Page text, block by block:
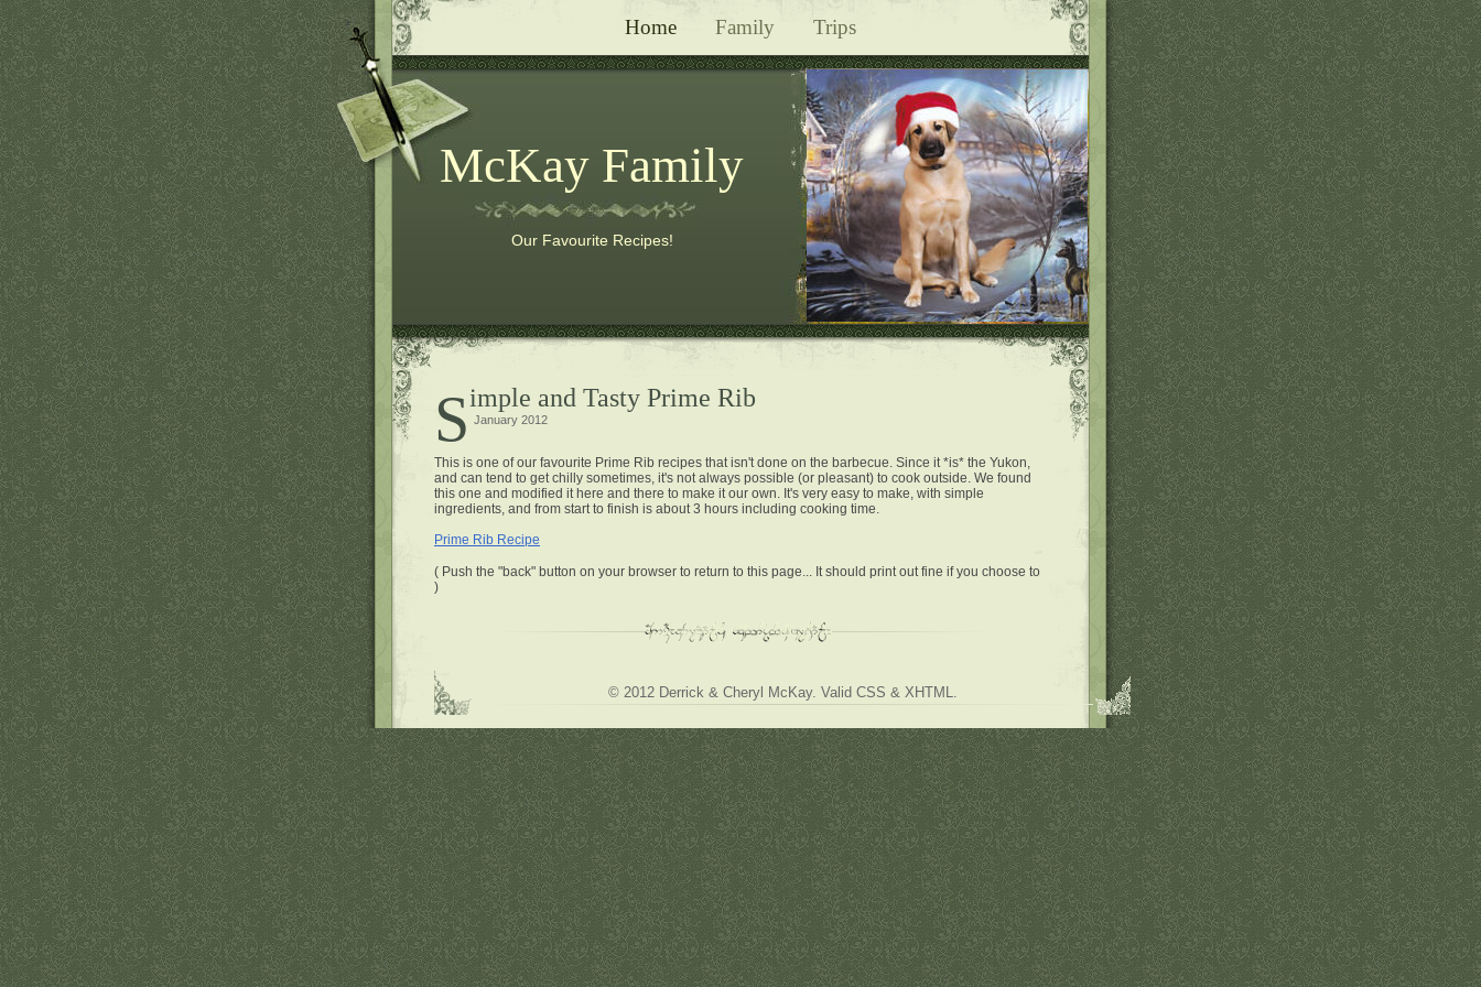
Home Family Trips
McKay Family
Our Favourite Recipes!
Simple and Tasty Prime Rib
January 2012
This is one of our favourite Prime Rib recipes that isn't done on the barbecue. Since it *is* the Yukon,
and can tend to get chilly sometimes, it's not always possible (or pleasant) to cook outside. We found
this one and modified it here and there to make it our own. It's very easy to make, with simple
ingredients, and from start to finish is about 3 hours including cooking time.
Prime Rib Recipe
( Push the "back" button on your browser to return to this page... It should print out fine if you choose to
)
© 2012 Derrick & Cheryl McKay. Valid CSS & XHTML